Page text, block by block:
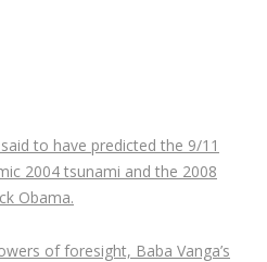
to have predicted the 9/11
2004 tsunami and the 2008
Obama.
of foresight, Baba Vanga’s